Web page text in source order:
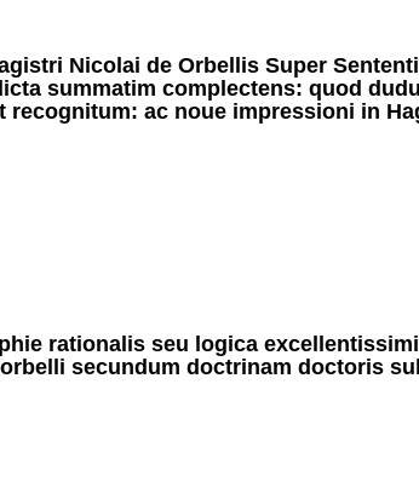
Nicolai de Orbellis Super
summatim complectens: quod
recognitum: ac noue impressioni in
rationalis seu logica
secundum doctrinam doctoris